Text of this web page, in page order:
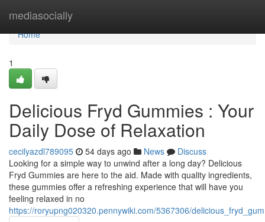
mediasocially
Home
Home
1
Delicious Fryd Gummies : Your
Daily Dose of Relaxation
cecilyazdl789095 54 days ago News
Discuss
Looking for a simple way to unwind after a long day? Delicious
Fryd Gummies are here to the aid. Made with quality ingredients,
these gummies offer a refreshing experience that will have you
feeling relaxed in no
https://roryupng020320.pennywiki.com/5367306/